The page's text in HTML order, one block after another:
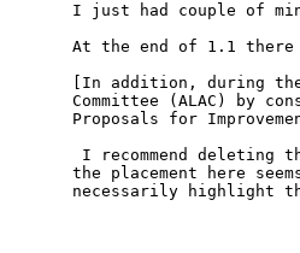
I just had couple of
At the end of 1.1 there
[In addition, during
Committee (ALAC) by
Proposals for
I recommend deleting
the placement here
necessarily highlight